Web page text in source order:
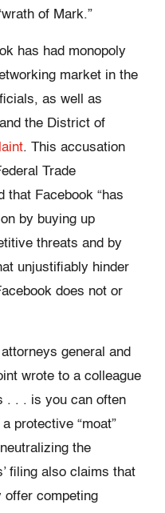
of Mark.”
has had monopoly
market in the
as well as
the District of
. This accusation
Trade
that Facebook “has
by buying up
threats and by
unjustifiably hinder
does not or
general and
wrote to a colleague
. . . is you can often
protective “moat”
the
filing also claims that
offer competing